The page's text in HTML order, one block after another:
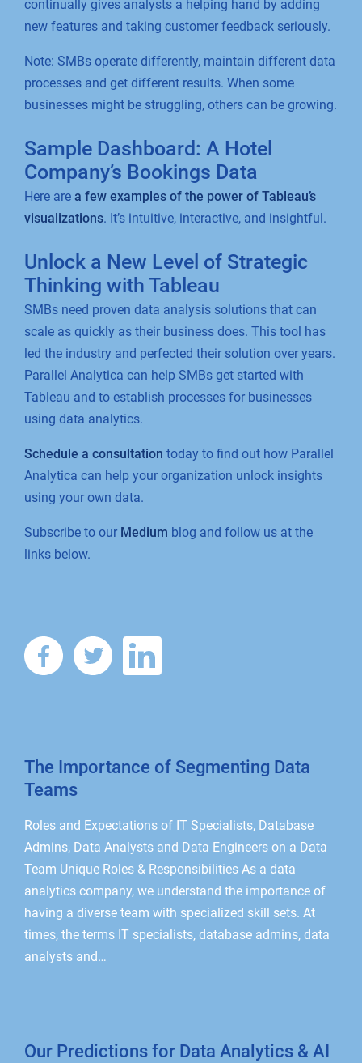
continually gives analysts a helping hand by adding
new features and taking customer feedback seriously.
Note: SMBs operate differently, maintain different data
processes and get different results. When some
businesses might be struggling, others can be growing.
Sample Dashboard: A Hotel
Company’s Bookings Data
Here are a few examples of the power of Tableau’s
visualizations. It’s intuitive, interactive, and insightful.
Unlock a New Level of Strategic
Thinking with Tableau
SMBs need proven data analysis solutions that can
scale as quickly as their business does. This tool has
led the industry and perfected their solution over years.
Parallel Analytica can help SMBs get started with
Tableau and to establish processes for businesses
using data analytics.
Schedule a consultation today to find out how Parallel
Analytica can help your organization unlock insights
using your own data.
Subscribe to our Medium blog and follow us at the
links below.
The Importance of Segmenting Data
Teams
Roles and Expectations of IT Specialists, Database
Admins, Data Analysts and Data Engineers on a Data
Team Unique Roles & Responsibilities As a data
analytics company, we understand the importance of
having a diverse team with specialized skill sets. At
times, the terms IT specialists, database admins, data
analysts and…
Our Predictions for Data Analytics & AI